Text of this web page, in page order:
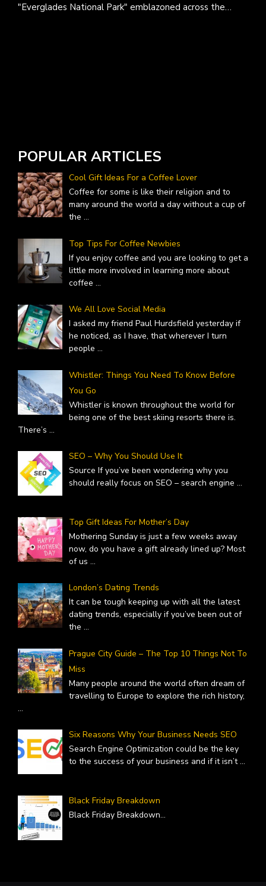
"Everglades National Park" emblazoned across the…
POPULAR ARTICLES
Cool Gift Ideas For a Coffee Lover
Coffee for some is like their religion and to
many around the world a day without a cup of
the ...
Top Tips For Coffee Newbies
If you enjoy coffee and you are looking to get a
little more involved in learning more about
coffee ...
We All Love Social Media
I asked my friend Paul Hurdsfield yesterday if
he noticed, as I have, that wherever I turn
people ...
Whistler: Things You Need To Know Before
You Go
Whistler is known throughout the world for
being one of the best skiing resorts there is.
There’s ...
SEO – Why You Should Use It
Source If you’ve been wondering why you
should really focus on SEO – search engine ...
Top Gift Ideas For Mother’s Day
Mothering Sunday is just a few weeks away
now, do you have a gift already lined up? Most
of us ...
London’s Dating Trends
It can be tough keeping up with all the latest
dating trends, especially if you’ve been out of
the ...
Prague City Guide – The Top 10 Things Not To
Miss
Many people around the world often dream of
travelling to Europe to explore the rich history,
...
Six Reasons Why Your Business Needs SEO
Search Engine Optimization could be the key
to the success of your business and if it isn’t...
Black Friday Breakdown
Black Friday Breakdown...